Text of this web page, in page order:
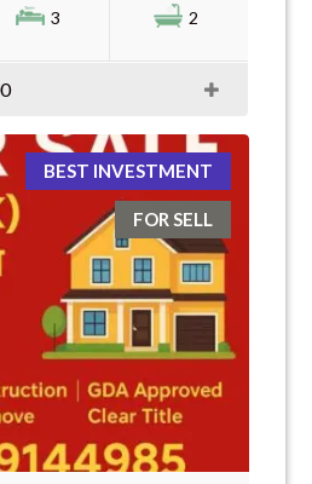
3 2
BEST INVESTMENT
FOR SELL